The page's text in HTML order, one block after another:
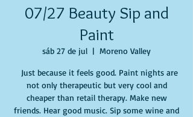
07/27 Beauty Sip and
Paint
sáb 27 de jul
  |
Moreno Valley
Just because it feels good. Paint nights are
not only therapeutic but very cool and
cheaper than retail therapy. Make new
friends. Hear good music. Sip some wine and